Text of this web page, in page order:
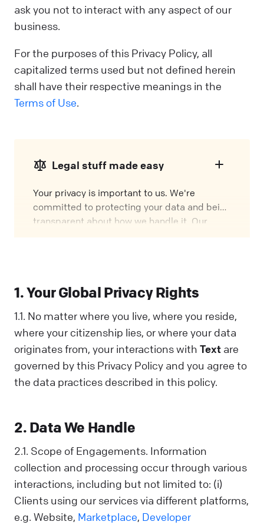
ask you not to interact with any aspect of our
business.
For the purposes of this Privacy Policy, all
capitalized terms used but not defined herein
shall have their respective meanings in the
Terms of Use.
Legal stuff made easy
Your privacy is important to us. We're
committed to protecting your data and being
transparent about how we handle it. Our
in any way, you acknowledge that you've read
with any part of it, you should not interact
with Us.
1. Your Global Privacy Rights
1.1. No matter where you live, where you reside,
where your citizenship lies, or where your data
originates from, your interactions with Text are
governed by this Privacy Policy and you agree to
the data practices described in this policy.
2. Data We Handle
2.1. Scope of Engagements. Information
collection and processing occur through various
interactions, including but not limited to: (i)
Clients using our services via different platforms,
e.g. Website, Marketplace, Developer